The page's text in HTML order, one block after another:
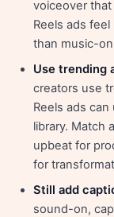
voiceover
Reels ads
than music-
Use trending
creators use
Reels ads
library. Match
upbeat for
for
Still add
sound-on,